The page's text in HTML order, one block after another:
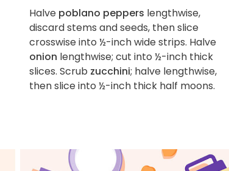
Halve poblano peppers lengthwise,
discard stems and seeds, then slice
crosswise into ½-inch wide strips. Halve
onion lengthwise; cut into ½-inch thick
slices. Scrub zucchini; halve lengthwise,
then slice into ½-inch thick half moons.